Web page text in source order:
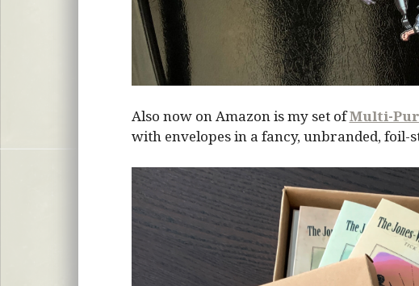
Also now on Amazon is my set ofMulti-
with envelopes in a fancy, unbranded, foil-